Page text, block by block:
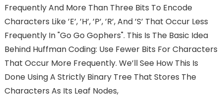
Frequently And More Than Three Bits To Encode
Characters Like ’e’, ’h’, ’p’, ’r’, And ’s’ That Occur Less
Frequently In "go Go Gophers". This Is The Basic Idea
Behind Huffman Coding: Use Fewer Bits For Characters
That Occur More Frequently. We’ll See How This Is
Done Using A Strictly Binary Tree That Stores The
Characters As Its Leaf Nodes,